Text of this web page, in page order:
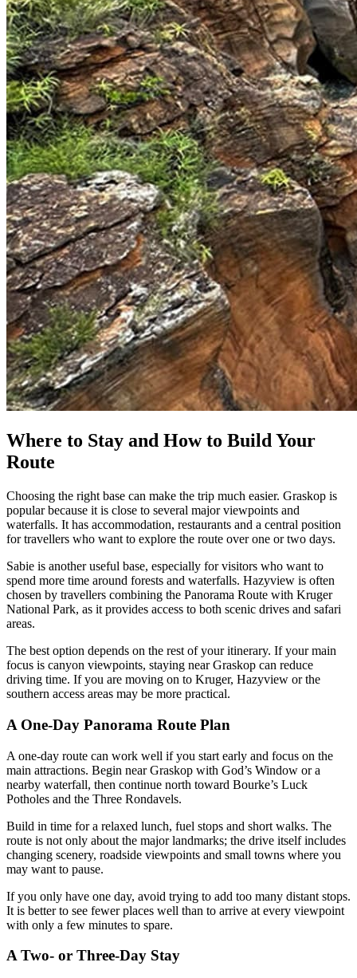
Where to Stay and How to Build Your
Route
Choosing the right base can make the trip much easier. Graskop is
popular because it is close to several major viewpoints and
waterfalls. It has accommodation, restaurants and a central position
for travellers who want to explore the route over one or two days.
Sabie is another useful base, especially for visitors who want to
spend more time around forests and waterfalls. Hazyview is often
chosen by travellers combining the Panorama Route with Kruger
National Park, as it provides access to both scenic drives and safari
areas.
The best option depends on the rest of your itinerary. If your main
focus is canyon viewpoints, staying near Graskop can reduce
driving time. If you are moving on to Kruger, Hazyview or the
southern access areas may be more practical.
A One-Day Panorama Route Plan
A one-day route can work well if you start early and focus on the
main attractions. Begin near Graskop with God’s Window or a
nearby waterfall, then continue north toward Bourke’s Luck
Potholes and the Three Rondavels.
Build in time for a relaxed lunch, fuel stops and short walks. The
route is not only about the major landmarks; the drive itself includes
changing scenery, roadside viewpoints and small towns where you
may want to pause.
If you only have one day, avoid trying to add too many distant stops.
It is better to see fewer places well than to arrive at every viewpoint
with only a few minutes to spare.
A Two- or Three-Day Stay